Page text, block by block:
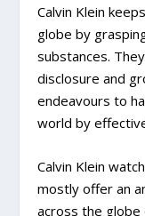
Calvin Klein
globe by
substances.
disclosure and
endeavours to
world by
Calvin Klein
mostly offer an
across the globe